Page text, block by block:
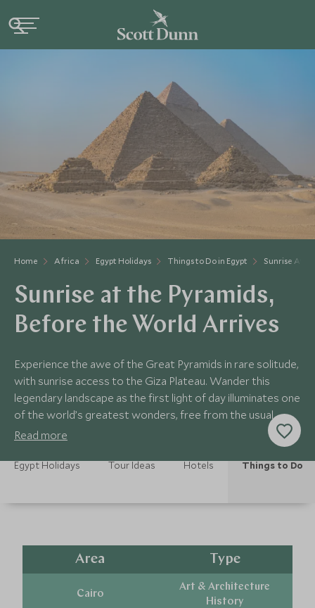
Home Africa Egypt Holidays Things to Do in Egypt Sunrise At
Sunrise at the Pyramids,
Before the World Arrives
Experience the awe of the Great Pyramids in rare solitude,
with sunrise access to the Giza Plateau. Wander this
legendary landscape as the first light of day illuminates one
of the world’s greatest wonders, free from the usual
crowds.
Read more
Egypt Holidays Tour Ideas Hotels Things to Do
Area
Cairo
Type
Art & Architecture
History